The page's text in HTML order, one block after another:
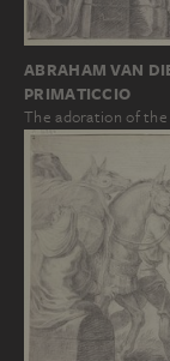
ABRAHAM VAN
PRIMATICCIO
The adoration of the